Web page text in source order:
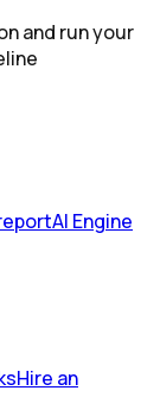
and run your
AI Engine
Hire an